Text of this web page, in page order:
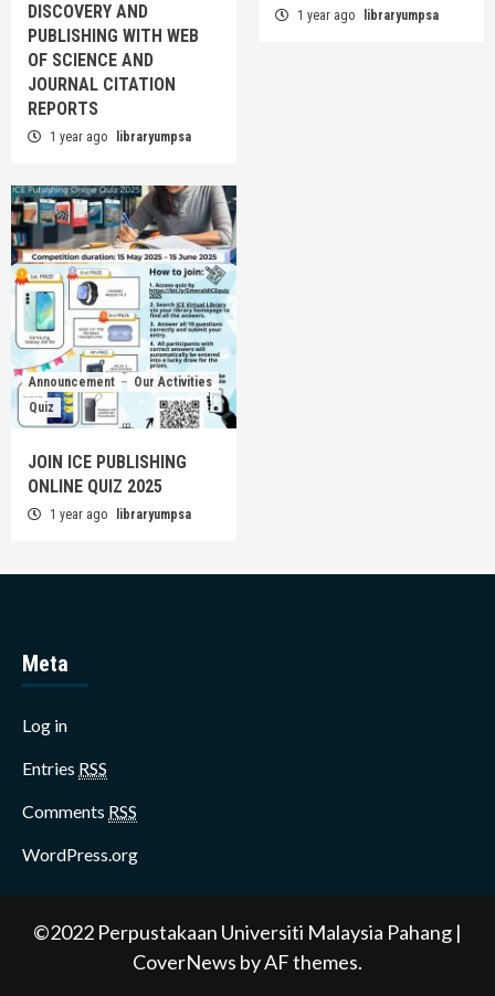
DISCOVERY AND
PUBLISHING WITH WEB
OF SCIENCE AND
JOURNAL CITATION
REPORTS
1 year ago libraryumpsa
1 year ago libraryumpsa
Announcement
Our Activities
Quiz
JOIN ICE PUBLISHING
ONLINE QUIZ 2025
1 year ago libraryumpsa
Meta
Log in
Entries RSS
Comments RSS
WordPress.org
©2022 Perpustakaan Universiti Malaysia Pahang |
CoverNews by AF themes.